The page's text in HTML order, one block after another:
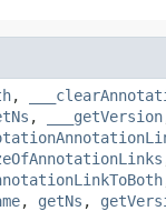
,
, ___getVersion
, getNs ,